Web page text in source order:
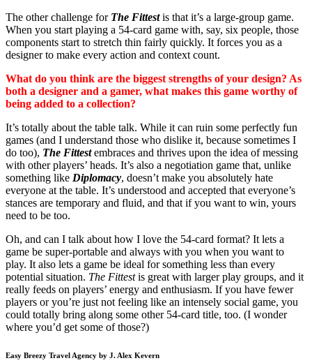
The other challenge for The Fittestis that it’s a large-group game.
When you start playing a 54-card game with, say, six people, those
components start to stretch thin fairly quickly. It forces you as a
designer to make every action and context count.
What do you think are the biggest strengths of your design? As
both a designer and a gamer, what makes this game worthy of
being added to a collection?
It’s totally about the table talk. While it can ruin some perfectly fun
games (and I understand those who dislike it, because sometimes I
do too), The Fittestembraces and thrives upon the idea of messing
with other players’ heads. It’s also a negotiation game that, unlike
something like Diplomacy, doesn’t make you absolutely hate
everyone at the table. It’s understood and accepted that everyone’s
stances are temporary and fluid, and that if you want to win, yours
need to be too.
Oh, and can I talk about how I love the 54-card format? It lets a
game be super-portable and always with you when you want to
play. It also lets a game be ideal for something less than every
potential situation. The Fittestis great with larger play groups, and it
really feeds on players’ energy and enthusiasm. If you have fewer
players or you’re just not feeling like an intensely social game, you
could totally bring along some other 54-card title, too. (I wonder
where you’d get some of those?)
Easy Breezy Travel Agency by J. Alex Kevern